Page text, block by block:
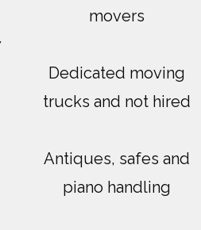
movers
Dedicated moving
trucks and not hired
Antiques, safes and
piano handling